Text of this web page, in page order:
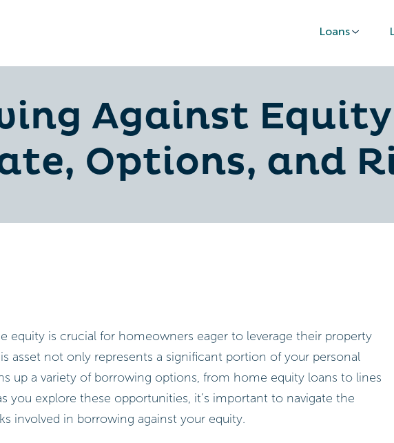
Loans
Against Equity
Options, and
equity is crucial for homeowners eager to leverage their property
asset not only represents a significant portion of your personal
up a variety of borrowing options, from home equity loans to lines
you explore these opportunities, it’s important to navigate the
involved in borrowing against your equity.